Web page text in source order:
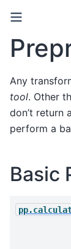
Any
tool. Other
don’t return
perform a
Basic